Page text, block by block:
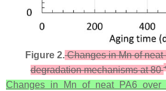
Figure 2.Changes in Mn of neat
degradation mechanisms at 80
Changes in Mn of neat PA6 over